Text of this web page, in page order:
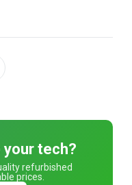
your tech?
refurbished
prices.